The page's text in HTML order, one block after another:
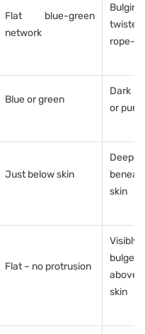
Flat blue-green
network
Bulging,
twisted,
rope-
Blue or green
Dark
or
Just below skin
Deeper
skin
Flat – no protrusion
Visibly
bulges
above
skin